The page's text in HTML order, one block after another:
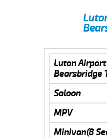
Luton
Bearsbridge
Saloon
MPV
Minivan(8